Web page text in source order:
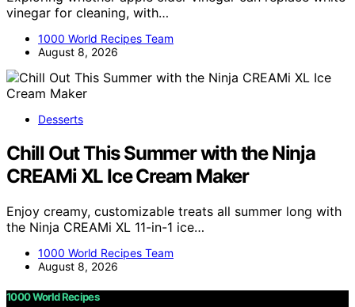
vinegar for cleaning, with…
1000 World Recipes Team
August 8, 2026
Desserts
Chill Out This Summer with the Ninja
CREAMi XL Ice Cream Maker
Enjoy creamy, customizable treats all summer long with
the Ninja CREAMi XL 11-in-1 ice…
1000 World Recipes Team
August 8, 2026
1000 World Recipes